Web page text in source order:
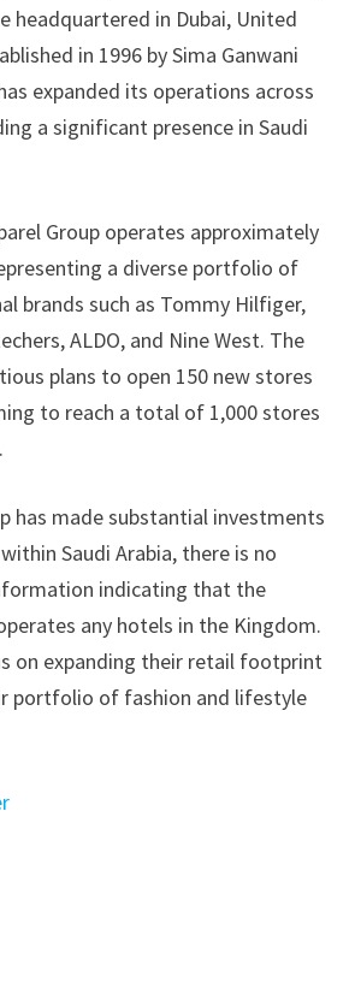
headquartered in Dubai, United
in 1996 by Sima Ganwani
expanded its operations across
a significant presence in Saudi
Group operates approximately
a diverse portfolio of
brands such as Tommy Hilfiger,
ALDO, and Nine West. The
plans to open 150 new stores
to reach a total of 1,000 stores
has made substantial investments
Saudi Arabia, there is no
indicating that the
any hotels in the Kingdom.
on expanding their retail footprint
portfolio of fashion and lifestyle